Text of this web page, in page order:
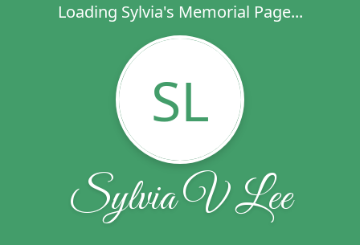
Loading Sylvia's Memorial Page...
SL
Sylvia V Lee